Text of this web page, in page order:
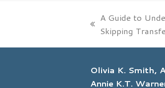
previous
A Guide to
Skipping
Olivia K. Smith,
Annie K.T.